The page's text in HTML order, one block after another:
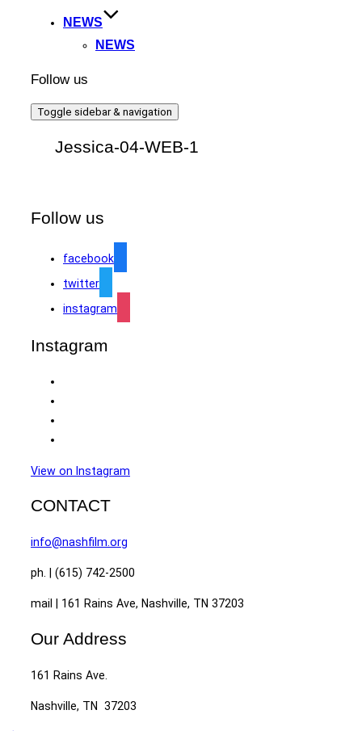
NEWS
NEWS
Follow us
Toggle sidebar & navigation
Jessica-04-WEB-1
Follow us
facebook
twitter
instagram
Instagram
View on Instagram
CONTACT
info@nashfilm.org
ph. | (615) 742-2500
mail | 161 Rains Ave, Nashville, TN 37203
Our Address
161 Rains Ave.
Nashville, TN 37203